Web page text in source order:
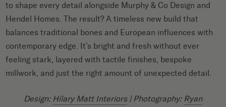
to shape every detail alongside Murphy & Co Design and
Hendel Homes. The result? A timeless new build that
balances traditional bones and European influences with
contemporary edge. It’s bright and fresh without ever
feeling stark, layered with tactile finishes, bespoke
millwork, and just the right amount of unexpected detail.
Design: Hilary Matt Interiors| Photography: Ryan